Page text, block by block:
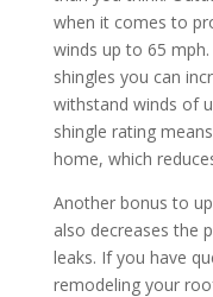
when it comes to
winds up to 65
shingles you can
withstand winds of
shingle rating
home, which
Another bonus to
also decreases the
leaks. If you have
remodeling your